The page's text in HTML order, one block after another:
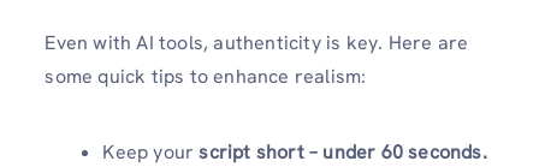
Even with AI tools, authenticity is key. Here are
some quick tips to enhance realism:
Keep yourscript short – under 60 seconds.